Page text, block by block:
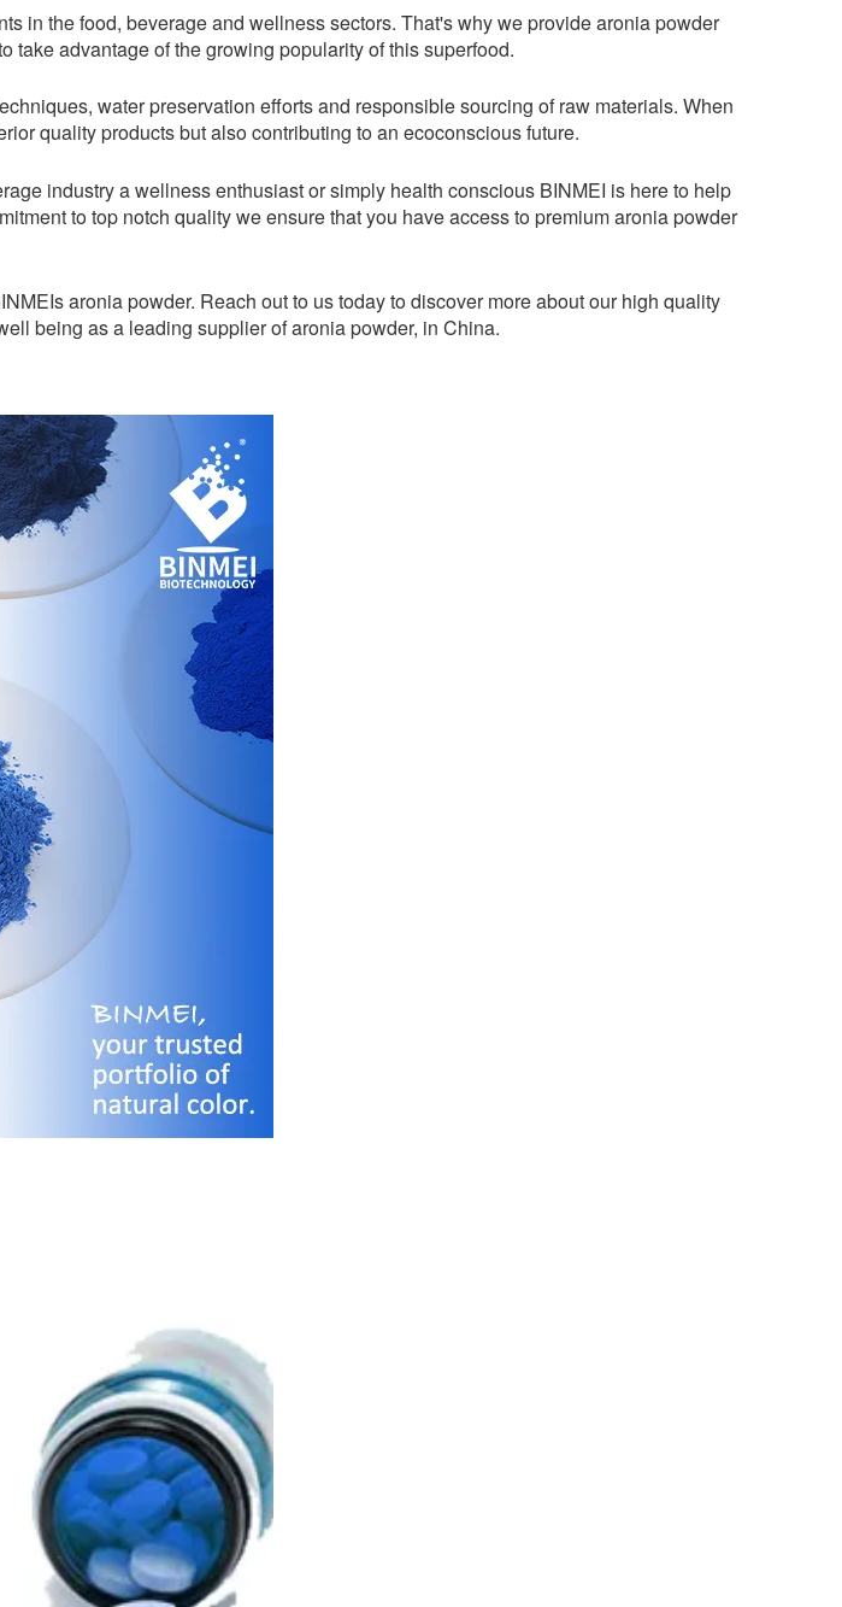
in the food, beverage and wellness sectors. That's why we provide aronia powder
advantage of the growing popularity of this superfood.
water preservation efforts and responsible sourcing of raw materials. When
quality products but also contributing to an ecoconscious future.
industry a wellness enthusiast or simply health conscious BINMEI is here to help
to top notch quality we ensure that you have access to premium aronia powder
aronia powder. Reach out to us today to discover more about our high quality
being as a leading supplier of aronia powder, in China.